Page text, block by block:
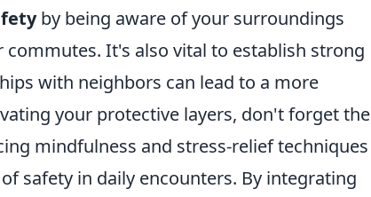
by being aware of your surroundings
It's also vital to establish strong
with neighbors can lead to a more
your protective layers, don't forget the
mindfulness and stress-relief techniques
safety in daily encounters. By integrating